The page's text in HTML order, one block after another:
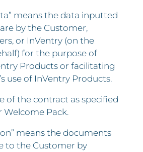
means the data inputted
by the Customer,
or InVentry (on the
for the purpose of
Products or facilitating
use of InVentry Products.
of the contract as specified
Welcome Pack.
means the documents
to the Customer by